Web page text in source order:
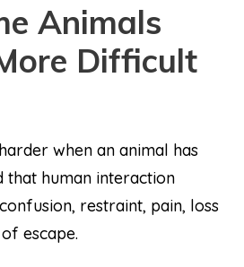
Animals
Difficult
when an animal has
that human interaction
restraint, pain, loss
escape.